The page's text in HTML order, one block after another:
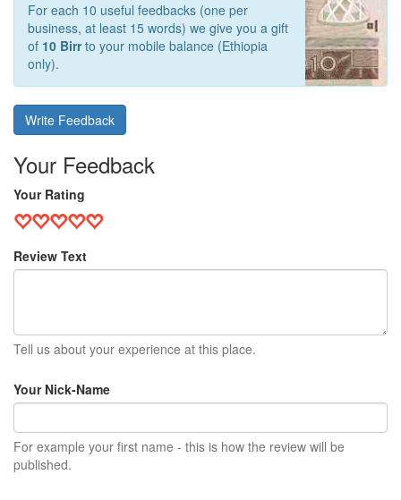
For each 10 useful feedbacks (one per
business, at least 15 words) we give you a gift
of 10 Birrto your mobile balance (Ethiopia
only).
Write Feedback
Your Feedback
Your Rating
Review Text
Tell us about your experience at this place.
Your Nick-Name
For example your first name - this is how the review will be
published.